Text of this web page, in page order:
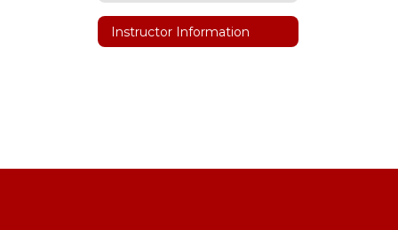
Instructor Information